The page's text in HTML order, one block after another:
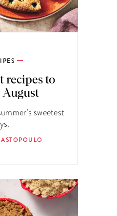
recipes to
August
sweetest